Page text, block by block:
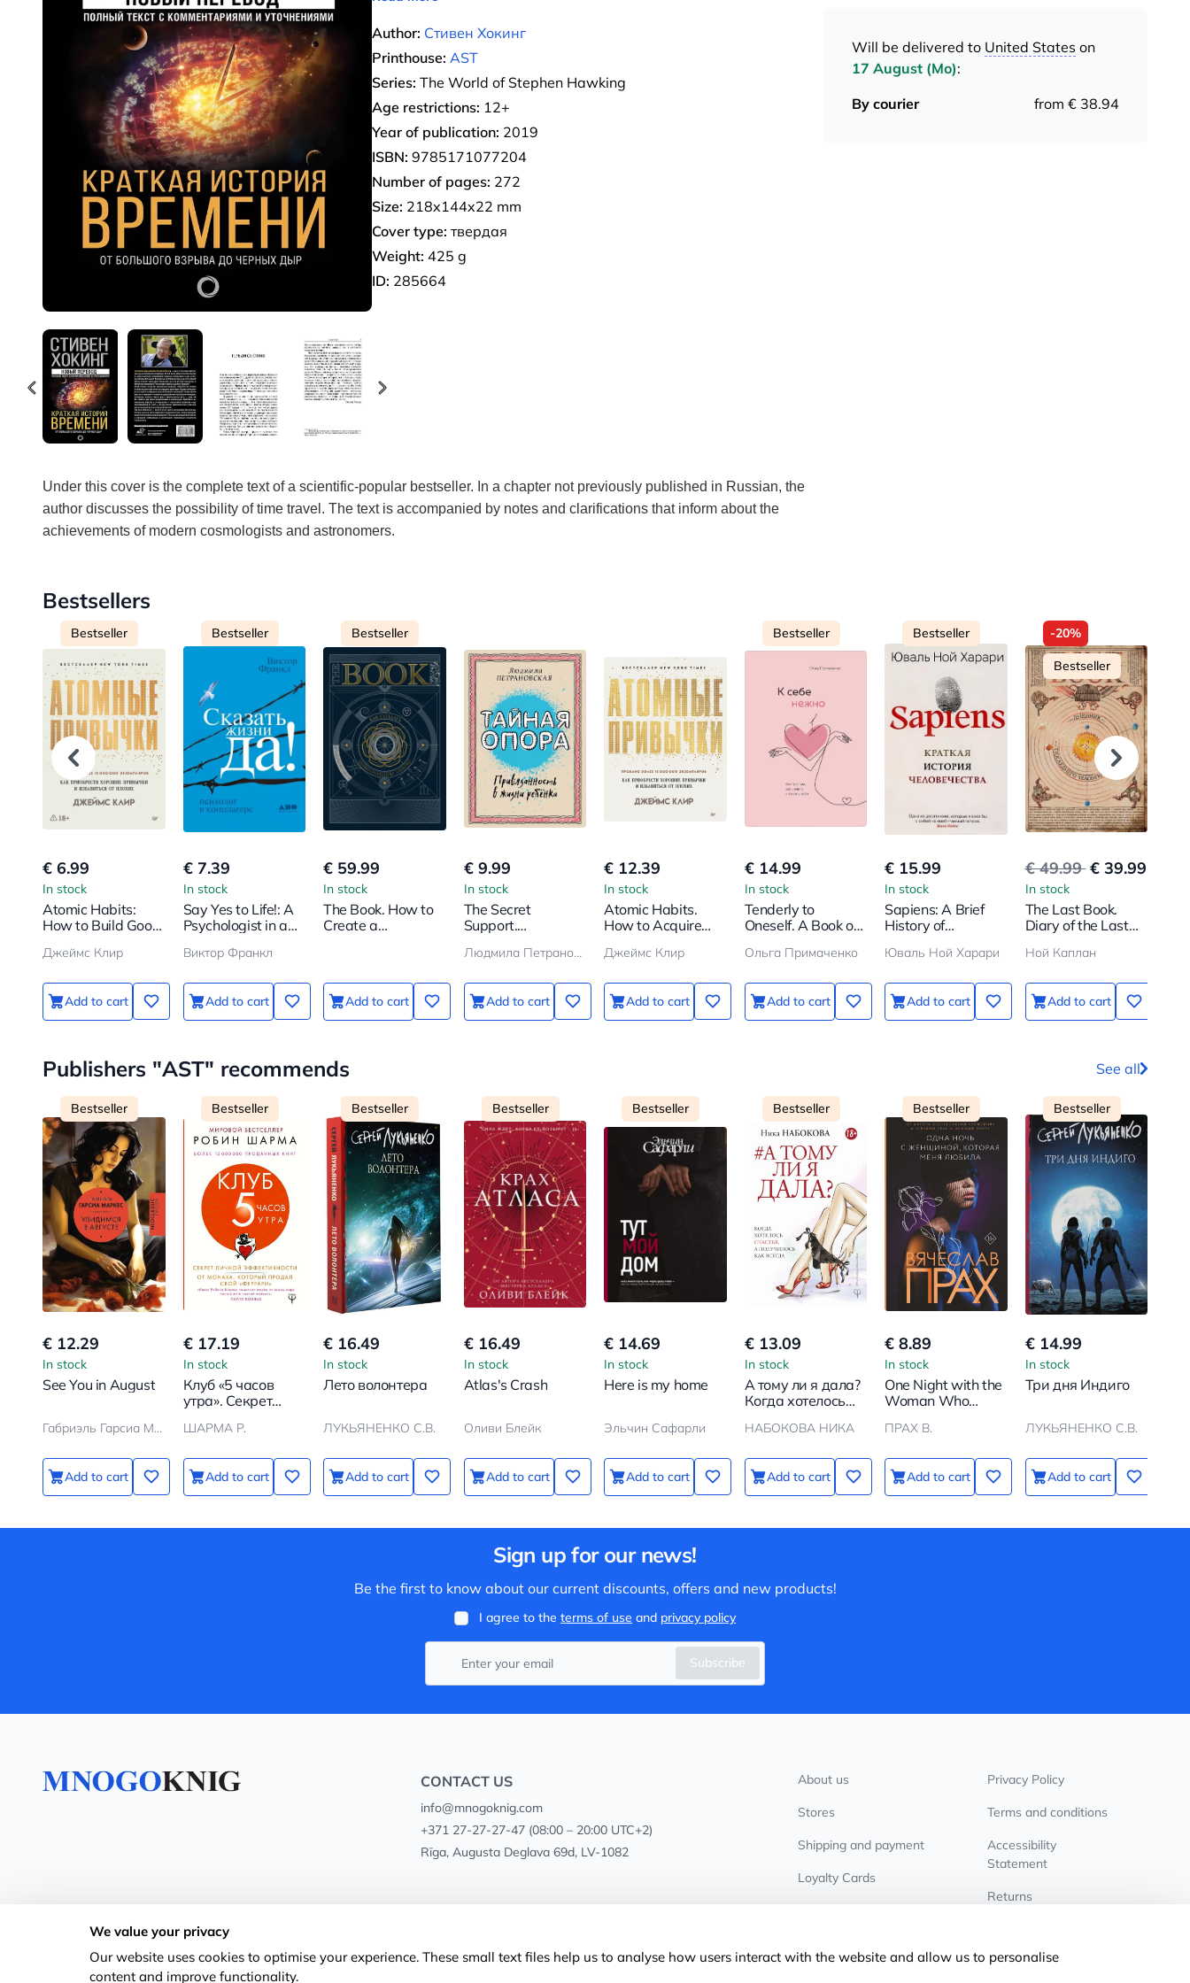
Author: Стивен Хокинг
Printhouse: AST
Series: The World of Stephen Hawking
Age restrictions: 12+
Year of publication: 2019
ISBN: 9785171077204
Number of pages: 272
Size: 218x144x22 mm
Cover type: твердая
Weight: 425 g
ID: 285664
Under this cover is the complete text of a scientific-popular bestseller. In a chapter not previously published in Russian, the
author discusses the possibility of time travel. The text is accompanied by notes and clarifications that inform about the
achievements of modern cosmologists and astronomers.
Will be delivered to United States on
17 August (Mo):
By courier
from € 38.94
Bestsellers
Bestseller
€ 6.99
In stock
Atomic Habits:
How to Build Good
Bad Ones
Джеймс Клир
Add to cart
Bestseller
€ 7.39
In stock
Say Yes to Life!: A
Psychologist in a
Camp
Виктор Франкл
Add to cart
Bestseller
€ 59.99
In stock
The Book. How to
Create a
Add to cart
€ 9.99
In stock
The Secret
Support.
Child's Life
Людмила Петрановская
Add to cart
€ 12.39
In stock
Atomic Habits.
How to Acquire
Джеймс Клир
Add to cart
Bestseller
€ 14.99
In stock
Tenderly to
Oneself. A Book on
and Cherish
Ольга Примаченко
Add to cart
Bestseller
€ 15.99
In stock
Sapiens: A Brief
History of
Юваль Ной Харари
Add to cart
-20%
Bestseller
€ 49.99€ 39.99
In stock
The Last Book.
Diary of the Last
Ной Каплан
Add to cart
Publishers "AST" recommends See all
Bestseller
€ 12.29
In stock
See You in August
Габриэль Гарсиа Маркес
Add to cart
Bestseller
€ 17.19
In stock
Клуб «5 часов
утра». Секрет
эффективности от
продал свой
феррари
ШАРМА Р.
Add to cart
Bestseller
€ 16.49
In stock
Лето волонтера
ЛУКЬЯНЕНКО С.В.
Add to cart
Bestseller
€ 16.49
In stock
Atlas's Crash
Оливи Блейк
Add to cart
Bestseller
€ 14.69
In stock
Here is my home
Эльчин Сафарли
Add to cart
Bestseller
€ 13.09
In stock
А тому ли я дала?
Когда хотелось
получилось как
НАБОКОВА НИКА
Add to cart
Bestseller
€ 8.89
In stock
One Night with the
Woman Who
ПРАХ В.
Add to cart
Bestseller
€ 14.99
In stock
Три дня Индиго
ЛУКЬЯНЕНКО С.В.
Add to cart
Sign up for our news!
Be the first to know about our current discounts, offers and new products!
I agree to the terms of use and privacy policy
Subscribe
CONTACT US
info@mnogoknig.com
+371 27-27-27-47(08:00 – 20:00 UTC+2)
Rīga, Augusta Deglava 69d, LV-1082
About us
Stores
Shipping and payment
Loyalty Cards
Privacy Policy
Terms and conditions
Accessibility
Statement
Returns
We value your privacy
Our website uses cookies to optimise your experience. These small text files help us to analyse how users interact with the website and allow us to personalise
content and improve functionality.